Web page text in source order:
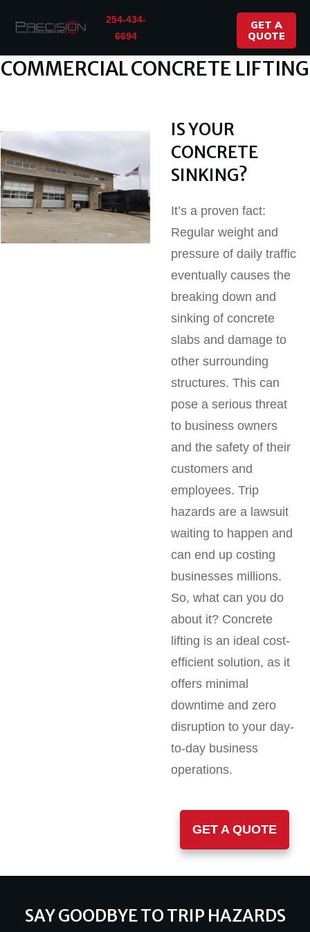
254-434-
6694
GET A
QUOTE
COMMERCIAL CONCRETE LIFTING
IS YOUR
CONCRETE
SINKING?
It’s a proven fact:
Regular weight and
pressure of daily traffic
eventually causes the
breaking down and
sinking of concrete
slabs and damage to
other surrounding
structures. This can
pose a serious threat
to business owners
and the safety of their
customers and
employees. Trip
hazards are a lawsuit
waiting to happen and
can end up costing
businesses millions.
So, what can you do
about it? Concrete
lifting is an ideal cost-
efficient solution, as it
offers minimal
downtime and zero
disruption to your day-
to-day business
operations.
GET A QUOTE
SAY GOODBYE TO TRIP HAZARDS